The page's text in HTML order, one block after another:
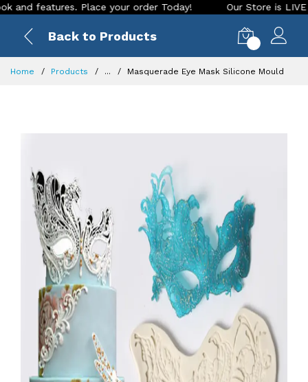
Place your order Today! Our Store is LIVE with
Back to Products
Home Products ... Masquerade Eye Mask Silicone Mould